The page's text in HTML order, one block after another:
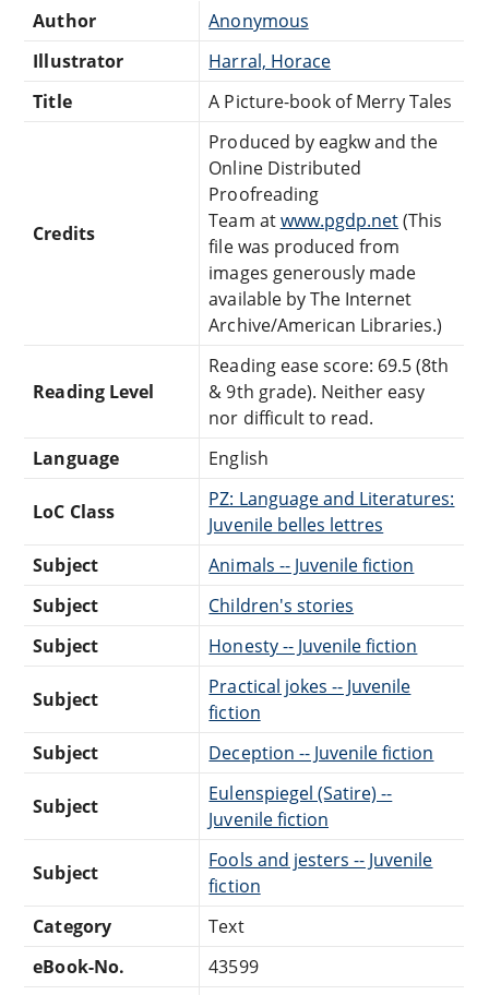
Author
Anonymous
Illustrator
Harral, Horace
Title
A Picture-book of Merry Tales
Credits
Produced by eagkw and the
Online Distributed
Proofreading
Team atwww.pgdp.net(This
file was produced from
images generously made
available by The Internet
Archive/American Libraries.)
Reading Level
Reading ease score: 69.5 (8th
& 9th grade). Neither easy
nor difficult to read.
Language
English
LoC Class
PZ: Language and Literatures:
Juvenile belles lettres
Subject
Animals -- Juvenile fiction
Subject
Children's stories
Subject
Honesty -- Juvenile fiction
Subject
Practical jokes -- Juvenile
fiction
Subject
Deception -- Juvenile fiction
Subject
Eulenspiegel (Satire) --
Juvenile fiction
Subject
Fools and jesters -- Juvenile
fiction
Category
Text
eBook-No.
43599